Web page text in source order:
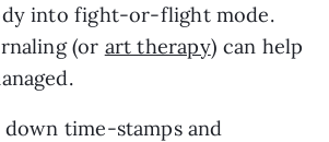
into fight-or-flight mode.
(or art therapy) can help
time-stamps and